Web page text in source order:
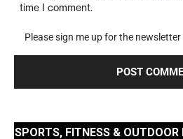
time I comment.
Please sign me up for the newsletter